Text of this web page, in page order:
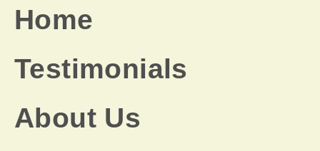
Home
Testimonials
About Us